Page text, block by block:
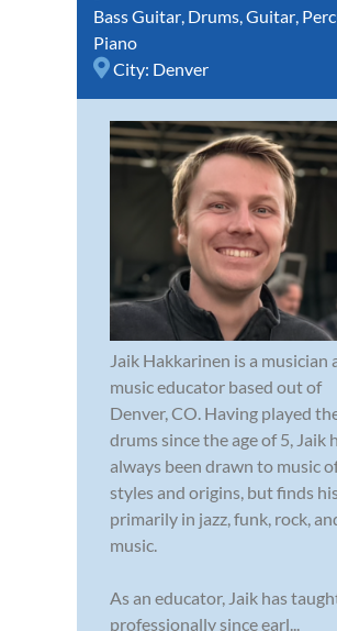
Bass Guitar, Drums,Guitar,
Piano
City: Denver
Jaik Hakkarinen is a musician
music educator based out of
Denver, CO. Having played
drums since the age of 5, Jaik
always been drawn to music
styles and origins, but finds
primarily in jazz, funk, rock,
music.
As an educator, Jaik has
professionally since earl...